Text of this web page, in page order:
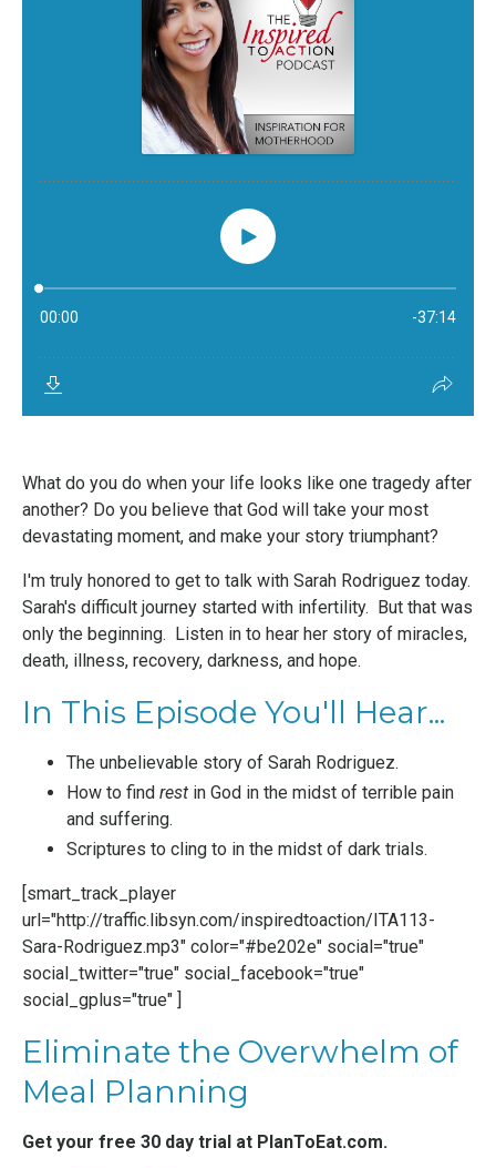
What do you do when your life looks like one tragedy after
another? Do you believe that God will take your most
devastating moment, and make your story triumphant?
I'm truly honored to get to talk with Sarah Rodriguez today.
Sarah's difficult journey started with infertility. But that was
only the beginning. Listen in to hear her story of miracles,
death, illness, recovery, darkness, and hope.
In This Episode You'll Hear...
The unbelievable story of Sarah Rodriguez.
How to find rest in God in the midst of terrible pain
and suffering.
Scriptures to cling to in the midst of dark trials.
[smart_track_player
url="http://traffic.libsyn.com/inspiredtoaction/ITA113-
Sara-Rodriguez.mp3" color="#be202e" social="true"
social_twitter="true" social_facebook="true"
social_gplus="true" ]
Eliminate the Overwhelm of
Meal Planning
Get your free 30 day trial at PlanToEat.com.